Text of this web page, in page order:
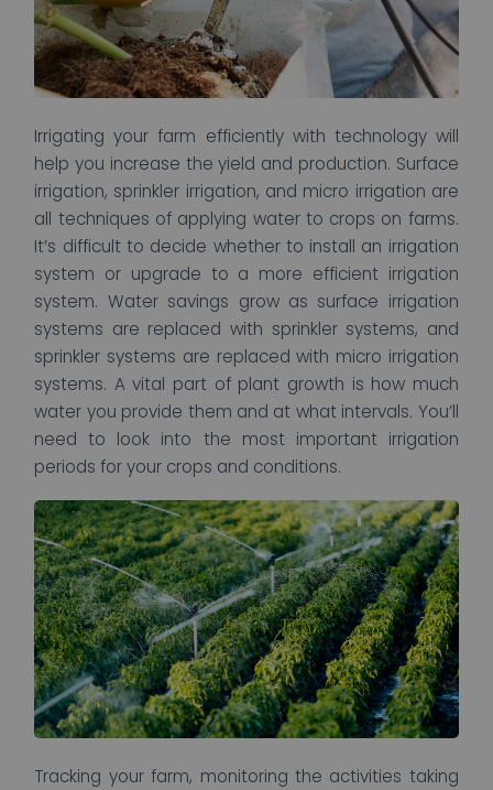
Irrigating your farm efficiently with technology will
help you increase the yield and production. Surface
irrigation, sprinkler irrigation, and micro irrigation are
all techniques of applying water to crops on farms.
It’s difficult to decide whether to install an irrigation
system or upgrade to a more efficient irrigation
system. Water savings grow as surface irrigation
systems are replaced with sprinkler systems, and
sprinkler systems are replaced with micro irrigation
systems. A vital part of plant growth is how much
water you provide them and at what intervals. You’ll
need to look into the most important irrigation
periods for your crops and conditions.
Tracking your farm, monitoring the activities taking